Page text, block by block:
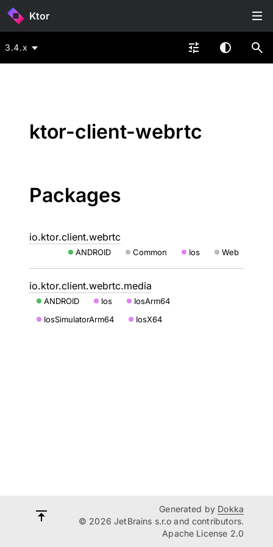
Ktor
3.4.x
ktor-client-webrtc
Packages
io.ktor.client.webrtc
ANDROID Common Ios Web
io.ktor.client.webrtc.media
ANDROID Ios
IosArm64
IosSimulatorArm64
IosX64
Generated by Dokka
© 2026 JetBrains s.r.o and contributors.
Apache License 2.0